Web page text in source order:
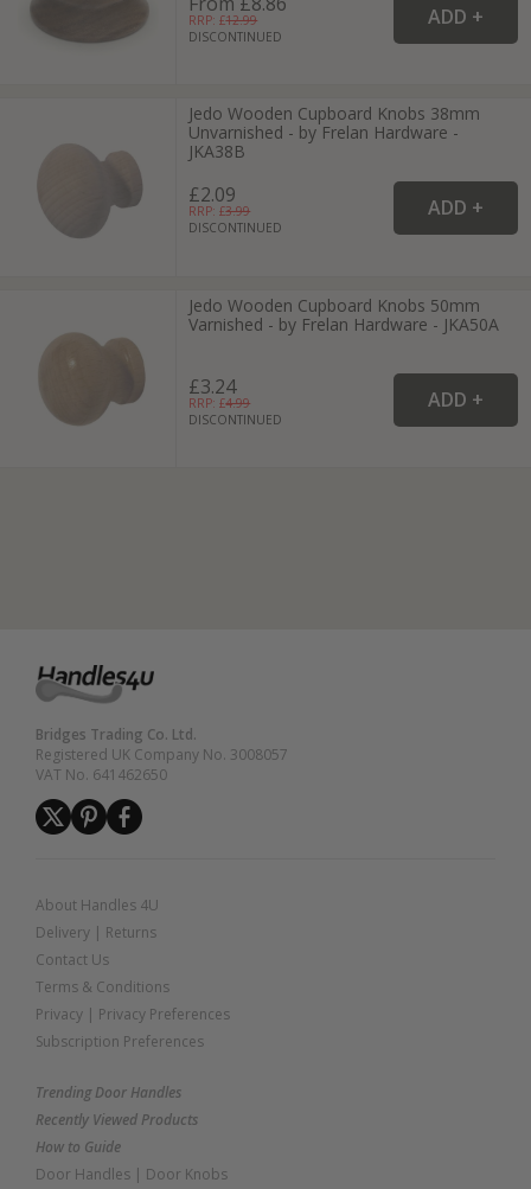
RRP: £12.99
DISCONTINUED
Jedo Wooden Cupboard Knobs 38mm
Unvarnished - by Frelan Hardware -
JKA38B
£2.09
RRP: £3.99
DISCONTINUED
Jedo Wooden Cupboard Knobs 50mm
Varnished - by Frelan Hardware - JKA50A
£3.24
RRP: £4.99
DISCONTINUED
Bridges Trading Co. Ltd.
Registered UK Company No. 3008057
VAT No. 641462650
About Handles 4U
Delivery | Returns
Contact Us
Terms & Conditions
Privacy | Privacy Preferences
Subscription Preferences
Trending Door Handles
Recently Viewed Products
How to Guide
Door Handles | Door Knobs